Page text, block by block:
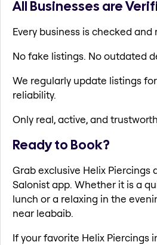
All Businesses are
Every business is checked and
No fake listings. No outdated
We regularly update listings
reliability.
Only real, active, and
Ready to Book?
Grab exclusive Helix Piercings
Salonist app. Whether it is a
lunch or a relaxing in the
near leabaib.
If your favorite Helix Piercings